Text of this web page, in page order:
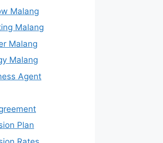
Malang
Malang
Malang
Malang
Agent
Plan